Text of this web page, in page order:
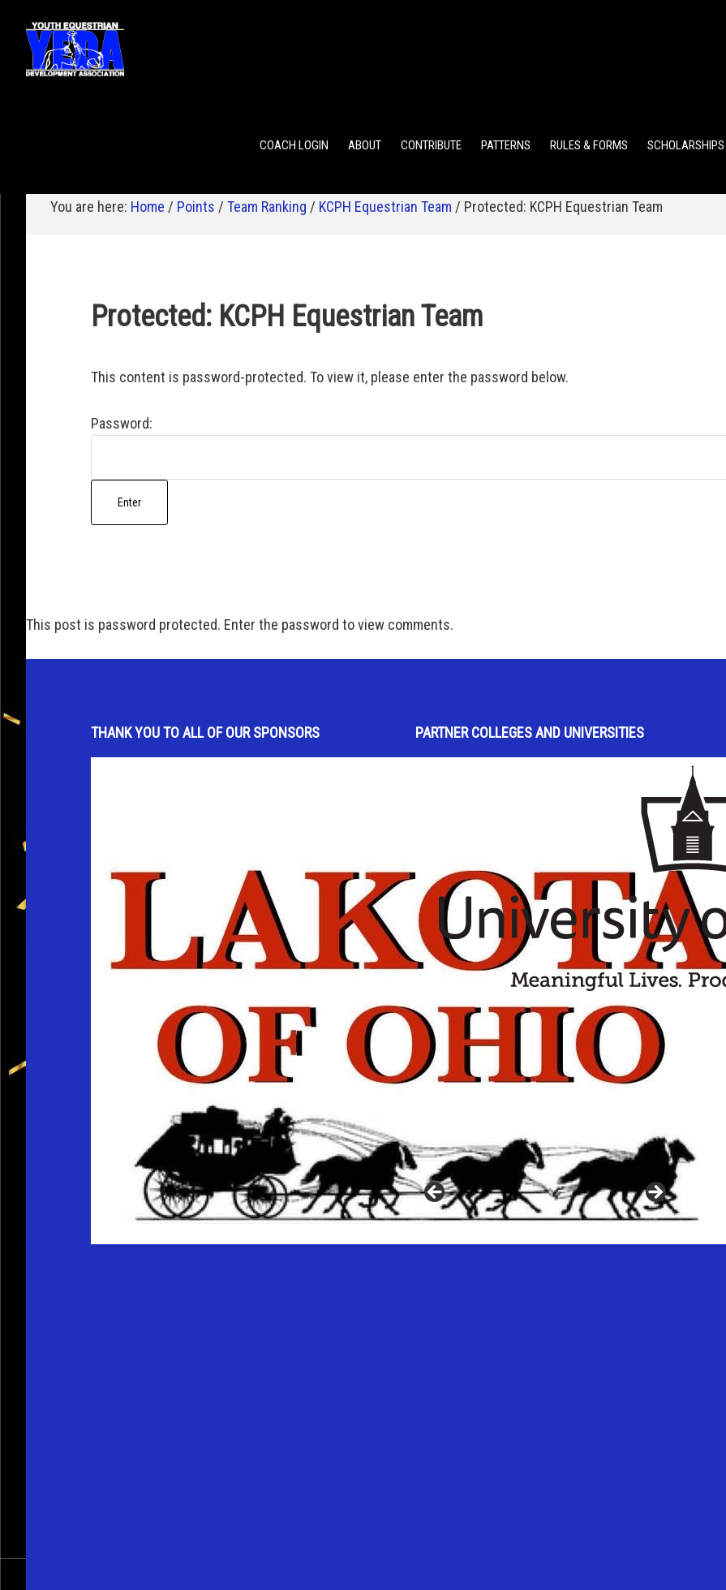
COACH LOGIN ABOUT CONTRIBUTE PATTERNS RULES & FORMS SCHOLARSHIPS
INDIVIDUAL RANKING ELEMENTARY POINTS JR HIGH POINTS SR HIGH POINTS
You are here: Home / Points / Team Ranking / KCPH Equestrian Team / Protected: KCPH Equestrian Team
Protected: KCPH Equestrian Team
This content is password-protected. To view it, please enter the password below.
Password:
This post is password protected. Enter the password to view comments.
THANK YOU TO ALL OF OUR SPONSORS PARTNER COLLEGES AND UNIVERSITIES